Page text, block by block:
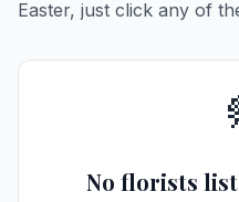
Easter, just click any of
No florists